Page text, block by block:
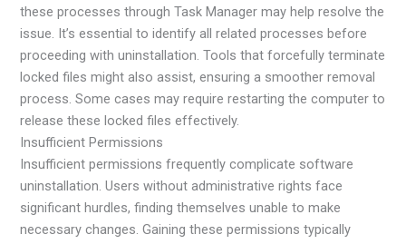
these processes through Task Manager may help resolve the
issue. It’s essential to identify all related processes before
proceeding with uninstallation. Tools that forcefully terminate
locked files might also assist, ensuring a smoother removal
process. Some cases may require restarting the computer to
release these locked files effectively.
Insufficient Permissions
Insufficient permissions frequently complicate software
uninstallation. Users without administrative rights face
significant hurdles, finding themselves unable to make
necessary changes. Gaining these permissions typically